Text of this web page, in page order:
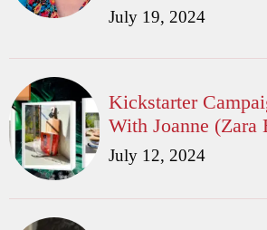
July 19, 2024
Kickstarter
With Joanne
July 12, 2024